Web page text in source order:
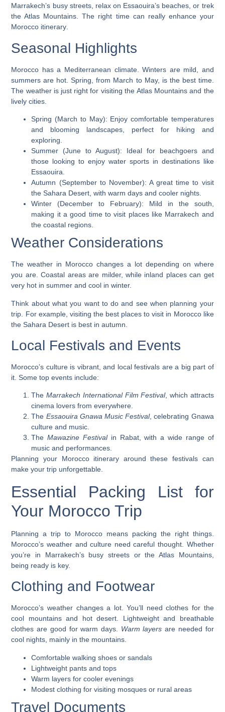
Marrakech’s busy streets, relax on Essaouira’s beaches, or trek
the Atlas Mountains. The right time can really enhance your
Morocco itinerary.
Seasonal Highlights
Morocco has a Mediterranean climate. Winters are mild, and
summers are hot. Spring, from March to May, is the best time.
The weather is just right for visiting theAtlas Mountains and the
lively cities.
Spring (March to May): Enjoy comfortable temperatures
and blooming landscapes, perfect for hiking and
exploring.
Summer (June to August): Ideal for beachgoers and
those looking to enjoy water sports in destinations like
Essaouira.
Autumn (September to November): A great time to visit
theSahara Desert , with warm days and cooler nights.
Winter (December to February): Mild in the south,
making it a good time to visit places like Marrakech and
the coastal regions.
Weather Considerations
The weather in Morocco changes a lot depending on where
you are. Coastal areas are milder, while inland places can get
very hot in summer and cool in winter.
Think about what you want to do and see when planning your
trip. For example, visiting the best places to visit in Moroccolike
the Sahara Desert is best in autumn.
Local Festivals and Events
Morocco’s culture is vibrant, and local festivals are a big part of
it. Some top events include:
TheMarrakech International Film Festival, which attracts
cinema lovers from everywhere.
The Essaouira Gnawa Music Festival, celebrating Gnawa
culture and music.
TheMawazine Festivalin Rabat, with a wide range of
music and performances.
Planning your Morocco itinerary around these festivals can
make your trip unforgettable.
Essential Packing List for
Your Morocco Trip
Planning a trip to Morocco means packing the right things.
Morocco’s weather and culture need careful thought. Whether
you’re in Marrakech’s busy streets or the Atlas Mountains,
being ready is key.
Clothing and Footwear
Morocco’s weather changes a lot. You’ll need clothes for the
cool mountains and hot desert. Lightweight and breathable
clothes are good for warm days. Warm layers are needed for
cool nights, mainly in the mountains.
Comfortable walking shoes or sandals
Lightweight pants and tops
Warm layers for cooler evenings
Modest clothing for visiting mosques or rural areas
Travel Documents